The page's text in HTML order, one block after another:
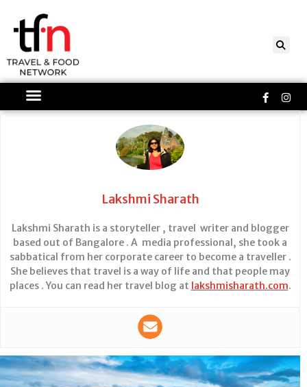
content
f
Lakshmi Sharath
Lakshmi Sharath is a storyteller , travel writer and blogger
based out of Bangalore . A media professional, she took a
sabbatical from her corporate career to become a traveller .
She believes that travel is a way of life and that people may
places . You can read her travel blog at lakshmisharath.com.